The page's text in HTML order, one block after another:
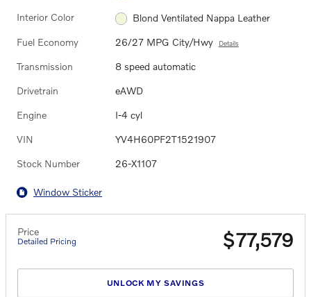
Interior Color Blond Ventilated Nappa Leather
Fuel Economy 26/27 MPG City/Hwy Details
Transmission 8 speed automatic
Drivetrain eAWD
Engine I-4 cyl
VIN YV4H60PF2T1521907
Stock Number 26-X1107
Window Sticker
Price
Detailed Pricing $77,579
UNLOCK MY SAVINGS